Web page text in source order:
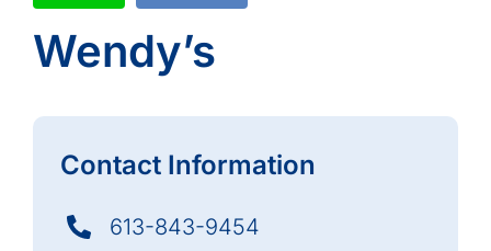
Wendy’s
Contact Information
613-843-9454